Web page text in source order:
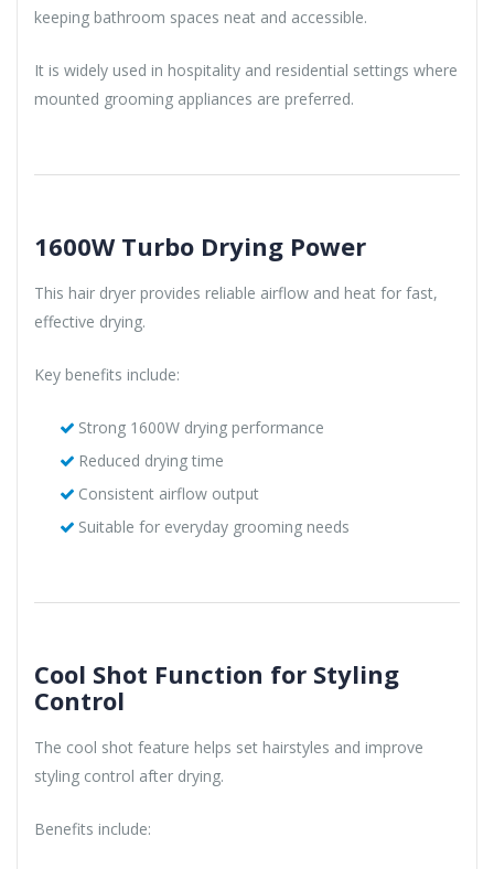
keeping bathroom spaces neat and accessible.
It is widely used in hospitality and residential settings where
mounted grooming appliances are preferred.
1600W Turbo Drying Power
This hair dryer provides reliable airflow and heat for fast,
effective drying.
Key benefits include:
Strong 1600W drying performance
Reduced drying time
Consistent airflow output
Suitable for everyday grooming needs
Cool Shot Function for Styling
Control
The cool shot feature helps set hairstyles and improve
styling control after drying.
Benefits include: